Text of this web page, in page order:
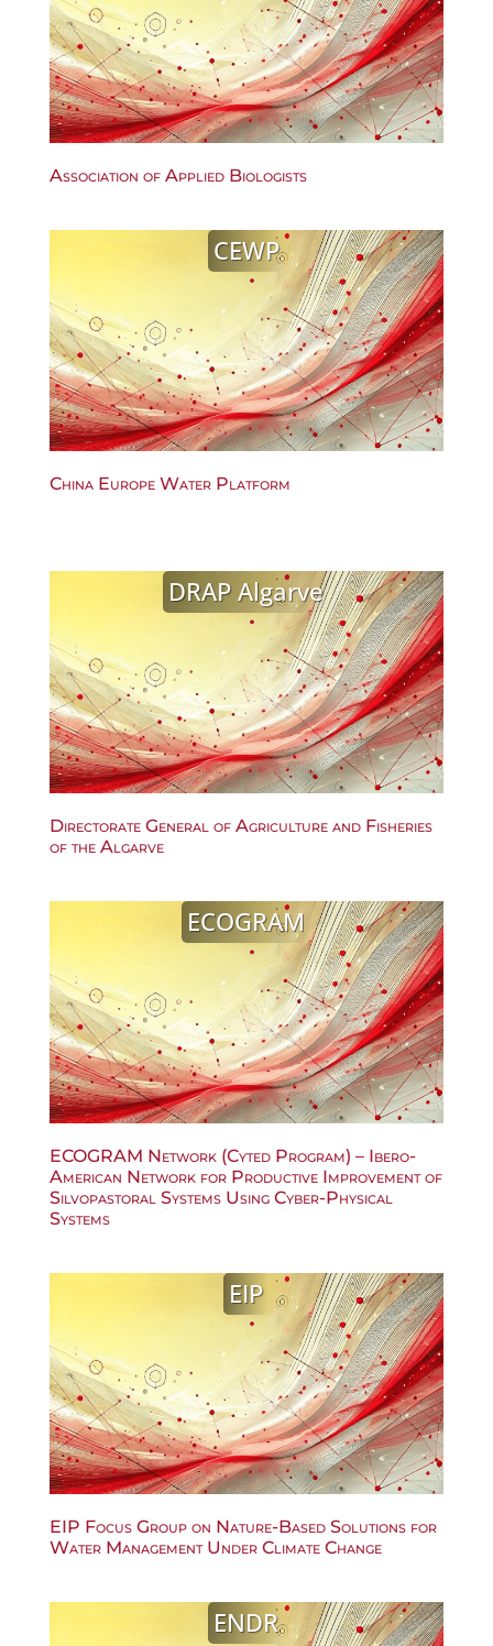
Association of Applied Biologists
CEWP
China Europe Water Platform
DRAP Algarve
Directorate General of Agriculture and Fisheries
of the Algarve
ECOGRAM
ECOGRAM Network (Cyted Program) – Ibero-
American Network for Productive Improvement of
Silvopastoral Systems Using Cyber-Physical
Systems
EIP
EIP Focus Group on Nature-Based Solutions for
Water Management Under Climate Change
ENDR